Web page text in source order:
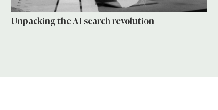
Unpacking the AI search revolution